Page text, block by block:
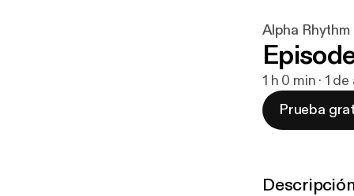
Alpha
1 h 0 min · 1
Prueba